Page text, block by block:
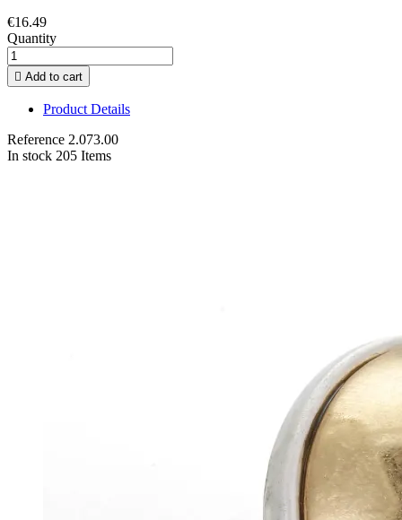
€16.49
Quantity
 Add to cart
Product Details
Reference 2.073.00
In stock 205 Items